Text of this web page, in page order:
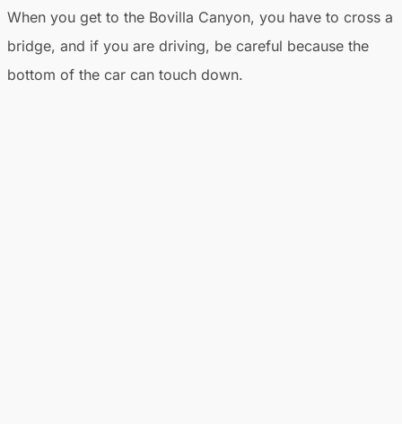
When you get to the Bovilla Canyon, you have to cross a
bridge, and if you are driving, be careful because the
bottom of the car can touch down.